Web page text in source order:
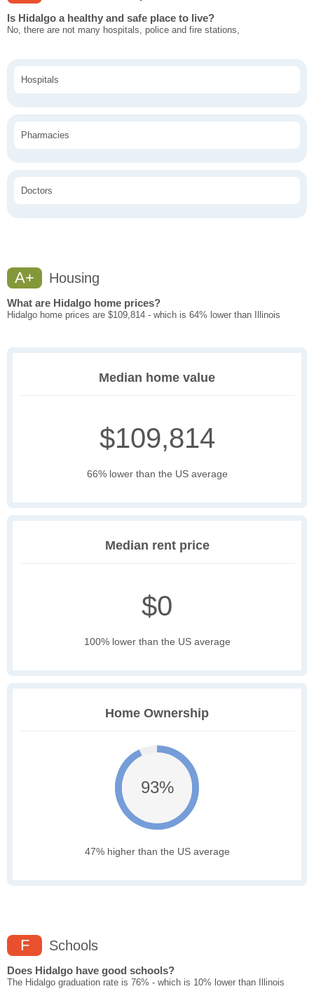
Is Hidalgo a healthy and safe place to live?
No, there are not many hospitals, police and fire stations,
Hospitals
Pharmacies
Doctors
A+ Housing
What are Hidalgo home prices?
Hidalgo home prices are $109,814 - which is 64% lower than Illinois
Median home value
$109,814
66% lower than the US average
Median rent price
$0
100% lower than the US average
Home Ownership
93%
47% higher than the US average
F Schools
Does Hidalgo have good schools?
The Hidalgo graduation rate is 76% - which is 10% lower than Illinois